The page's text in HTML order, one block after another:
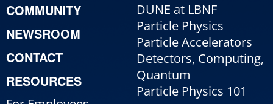
COMMUNITY
NEWSROOM
CONTACT
RESOURCES
DUNE at LBNF
Particle Physics
Particle Accelerators
Detectors, Computing,
Quantum
Particle Physics 101